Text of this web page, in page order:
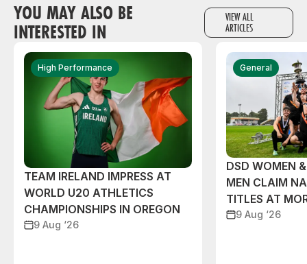
YOU MAY ALSO BE
INTERESTED IN
VIEW ALL
ARTICLES
High Performance
TEAM IRELAND IMPRESS AT
WORLD U20 ATHLETICS
CHAMPIONSHIPS IN OREGON
9 Aug ‘26
General
DSD WOMEN
MEN CLAIM
TITLES AT
9 Aug ‘26